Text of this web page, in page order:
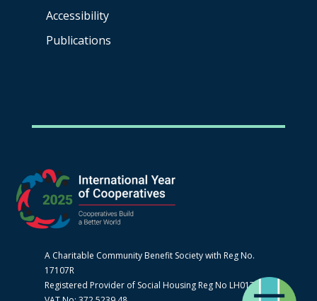
Accessibility
Publications
A Charitable Community Benefit Society with Reg No.
17107R
Registered Provider of Social Housing Reg No LH0170